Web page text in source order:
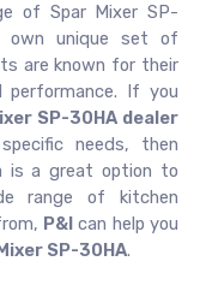
of Spar Mixer SP-
own unique set of
are known for their
performance. If you
SP-30HA dealer
needs, then
is a great option to
range of kitchen
P&I can help you
SP-30HA.